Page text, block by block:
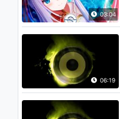
03:04
06:19